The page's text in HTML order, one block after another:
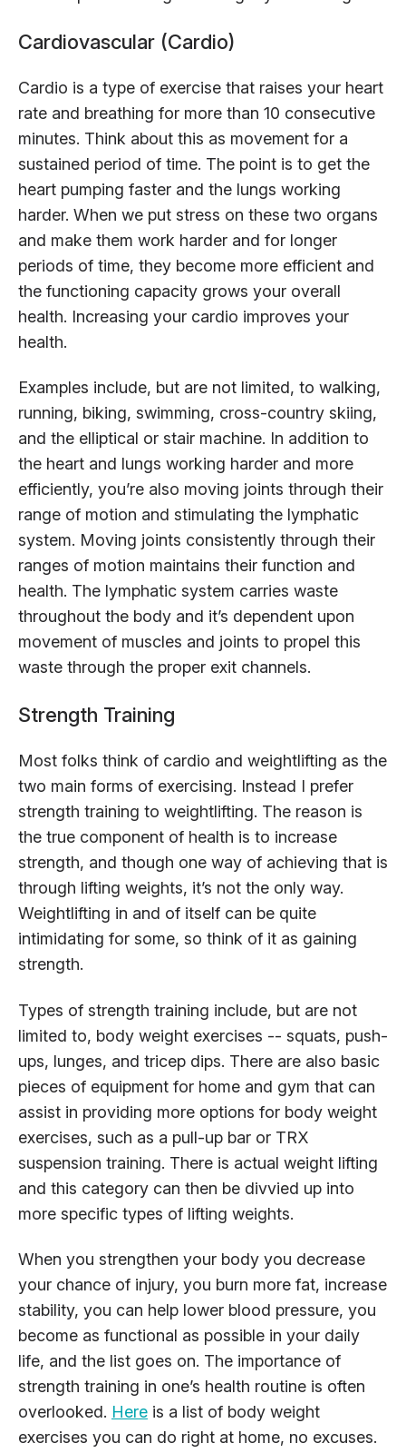
Cardiovascular (Cardio)
Cardio is a type of exercise that raises your heart
rate and breathing for more than 10 consecutive
minutes. Think about this as movement for a
sustained period of time. The point is to get the
heart pumping faster and the lungs working
harder. When we put stress on these two organs
and make them work harder and for longer
periods of time, they become more efficient and
the functioning capacity grows your overall
health. Increasing your cardio improves your
health.
Examples include, but are not limited, to walking,
running, biking, swimming, cross-country skiing,
and the elliptical or stair machine. In addition to
the heart and lungs working harder and more
efficiently, you’re also moving joints through their
range of motion and stimulating the lymphatic
system. Moving joints consistently through their
ranges of motion maintains their function and
health. The lymphatic system carries waste
throughout the body and it’s dependent upon
movement of muscles and joints to propel this
waste through the proper exit channels.
Strength Training
Most folks think of cardio and weightlifting as the
two main forms of exercising. Instead I prefer
strength training to weightlifting. The reason is
the true component of health is to increase
strength, and though one way of achieving that is
through lifting weights, it’s not the only way.
Weightlifting in and of itself can be quite
intimidating for some, so think of it as gaining
strength.
Types of strength training include, but are not
limited to, body weight exercises -- squats, push-
ups, lunges, and tricep dips. There are also basic
pieces of equipment for home and gym that can
assist in providing more options for body weight
exercises, such as a pull-up bar or TRX
suspension training. There is actual weight lifting
and this category can then be divvied up into
more specific types of lifting weights.
When you strengthen your body you decrease
your chance of injury, you burn more fat, increase
stability, you can help lower blood pressure, you
become as functional as possible in your daily
life, and the list goes on. The importance of
strength training in one’s health routine is often
overlooked. Here is a list of body weight
exercises you can do right at home, no excuses.